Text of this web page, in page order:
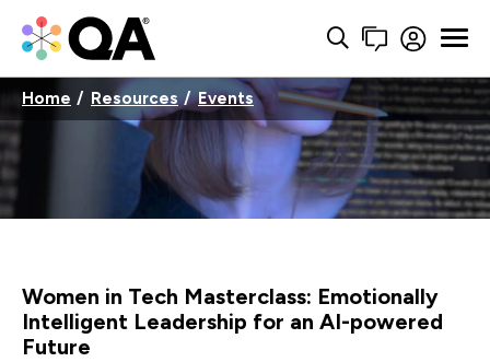
Home Resources Events
Women in Tech Masterclass: Emotionally
Intelligent Leadership for an AI-powered
Future